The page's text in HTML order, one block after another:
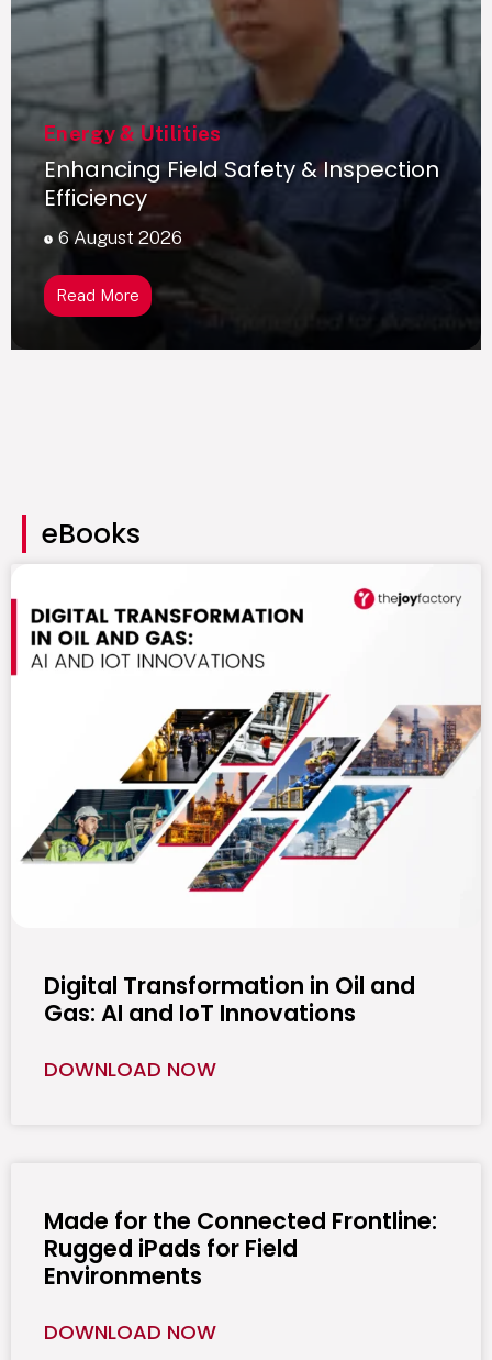
Energy & Utilities
Enhancing Field Safety & Inspection
Efficiency
6 August 2026
Read More
eBooks
Digital Transformation in Oil and
Gas: AI and IoT Innovations
DOWNLOAD NOW
Made for the Connected Frontline:
Rugged iPads for Field
Environments
DOWNLOAD NOW